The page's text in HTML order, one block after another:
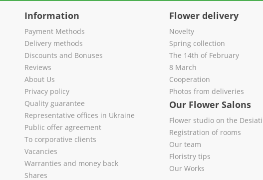
Information
Payment Methods
Delivery methods
Discounts and Bonuses
Reviews
About Us
Privacy policy
Quality guarantee
Representative offices in Ukraine
Public offer agreement
To corporative clients
Vacancies
Warranties and money back
Shares
Flower delivery
Novelty
Spring collection
The 14th of February
8 March
Cooperation
Photos from deliveries
Our Flower Salons
Flower studio on the
Registration of rooms
Our team
Floristry tips
Our Works